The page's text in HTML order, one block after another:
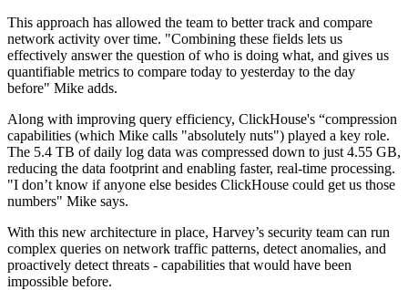
This approach has allowed the team to better track and compare
network activity over time. "Combining these fields lets us
effectively answer the question of who is doing what, and gives us
quantifiable metrics to compare today to yesterday to the day
before" Mike adds.
Along with improving query efficiency, ClickHouse's “compression
capabilities (which Mike calls "absolutely nuts") played a key role.
The 5.4 TB of daily log data was compressed down to just 4.55 GB,
reducing the data footprint and enabling faster, real-time processing.
"I don’t know if anyone else besides ClickHouse could get us those
numbers" Mike says.
With this new architecture in place, Harvey’s security team can run
complex queries on network traffic patterns, detect anomalies, and
proactively detect threats - capabilities that would have been
impossible before.